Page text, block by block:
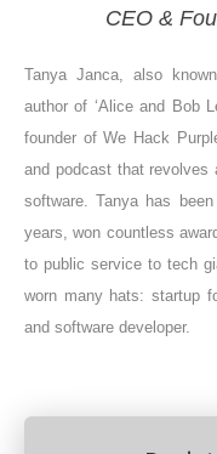
CEO &
Tanya Janca, also
author of ‘Alice and Bob
founder of We Hack
and podcast that revolves
software. Tanya has
years, won countless
to public service to tech
worn many hats: startup
and software developer.